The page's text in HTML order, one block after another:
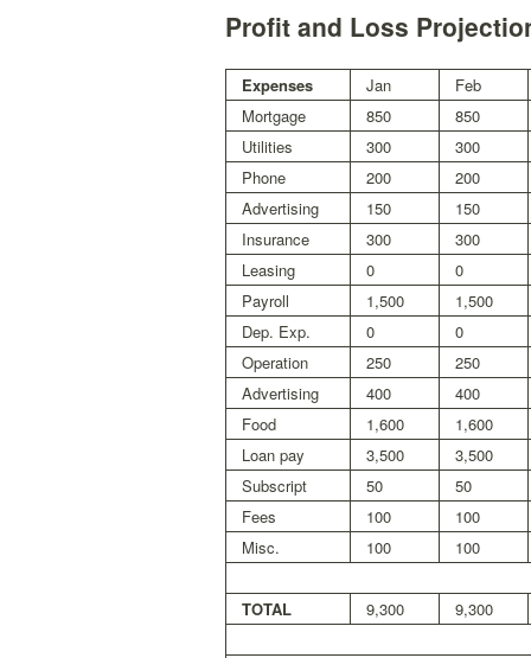
Profit and Loss
Expenses Jan Feb
Mortgage 850
850
Utilities
300
300
Phone
200
200
Advertising
150
150
Insurance
300
300
Leasing
0
0
Payroll
1,500
1,500
Dep. Exp.
0
0
Operation
250
250
Advertising
400
400
Food
1,600
1,600
Loan pay
3,500
3,500
Subscript
50
50
Fees
100
100
Misc.
100 100
TOTAL 9,300 9,300